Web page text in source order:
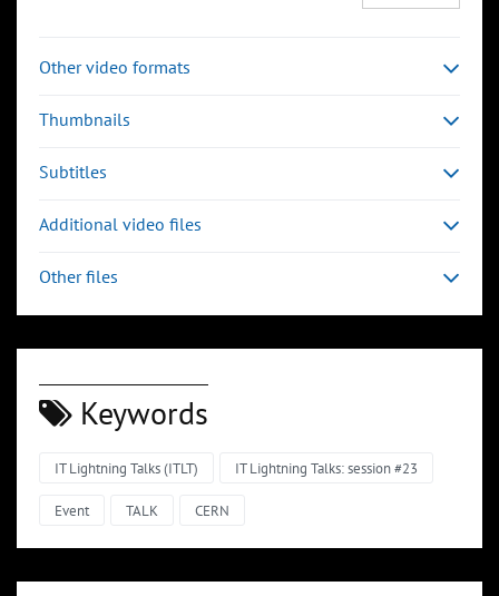
Other video formats
Thumbnails
Subtitles
Additional video files
Other files
Keywords
IT Lightning Talks (ITLT) IT Lightning Talks: session #23
Event TALK CERN